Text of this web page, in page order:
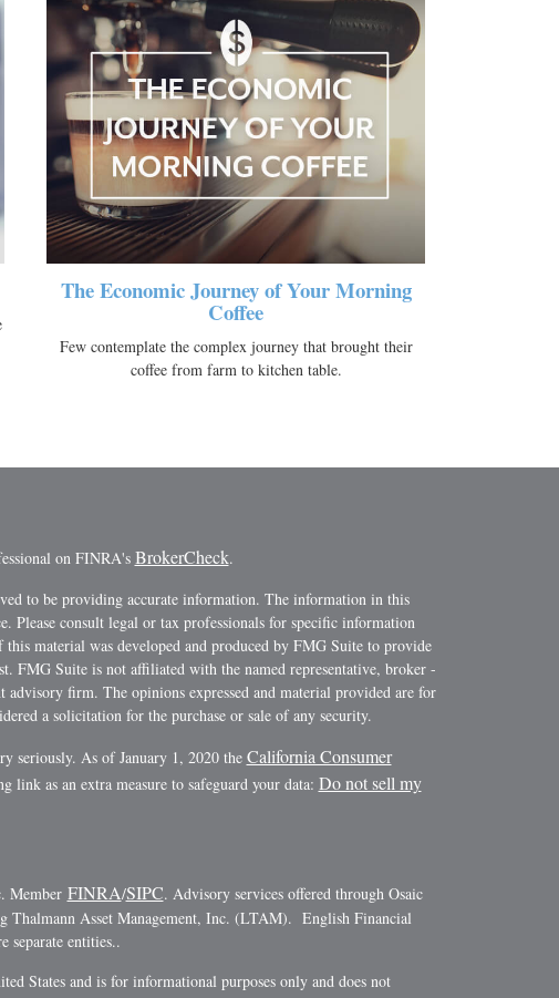
The Economic Journey of Your Morning
Coffee
Few contemplate the complex journey that brought their
coffee from farm to kitchen table.
on FINRA's BrokerCheck.
to be providing accurate information. The information in this
Please consult legal or tax professionals for specific information
material was developed and produced by FMG Suite to provide
FMG Suite is not affiliated with the named representative, broker -
advisory firm. The opinions expressed and material provided are for
a solicitation for the purchase or sale of any security.
seriously. As of January 1, 2020 the California Consumer
link as an extra measure to safeguard your data: Do not sell my
Member FINRA/SIPC. Advisory services offered through Osaic
Thalmann Asset Management, Inc. (LTAM). English Financial
separate entities..
States and is for informational purposes only and does not